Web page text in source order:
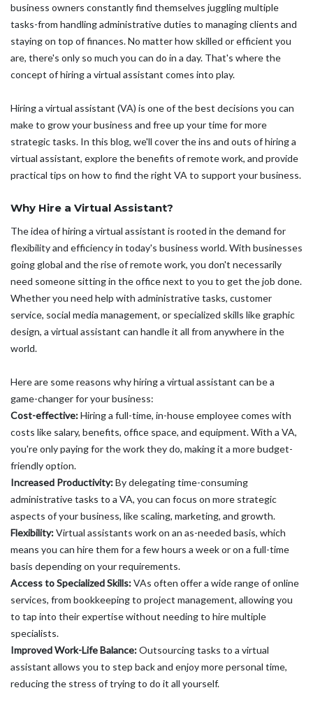
business owners constantly find themselves juggling multiple
tasks-from handling administrative duties to managing clients and
staying on top of finances. No matter how skilled or efficient you
are, there's only so much you can do in a day. That's where the
concept of hiring a virtual assistant comes into play.
Hiring a virtual assistant (VA) is one of the best decisions you can
make to grow your business and free up your time for more
strategic tasks. In this blog, we'll cover the ins and outs of hiring a
virtual assistant, explore the benefits of remote work, and provide
practical tips on how to find the right VA to support your business.
Why Hire a Virtual Assistant?
The idea of hiring a virtual assistant is rooted in the demand for
flexibility and efficiency in today's business world. With businesses
going global and the rise of remote work, you don't necessarily
need someone sitting in the office next to you to get the job done.
Whether you need help with administrative tasks, customer
service, social media management, or specialized skills like graphic
design, a virtual assistant can handle it all from anywhere in the
world.
Here are some reasons why hiring a virtual assistant can be a
game-changer for your business:
Cost-effective:Hiring a full-time, in-house employee comes with
costs like salary, benefits, office space, and equipment. With a VA,
you're only paying for the work they do, making it a more budget-
friendly option.
Increased Productivity:By delegating time-consuming
administrative tasks to a VA, you can focus on more strategic
aspects of your business, like scaling, marketing, and growth.
Flexibility:Virtual assistants work on an as-needed basis, which
means you can hire them for a few hours a week or on a full-time
basis depending on your requirements.
Access to Specialized Skills:VAs often offer a wide range of online
services, from bookkeeping to project management, allowing you
to tap into their expertise without needing to hire multiple
specialists.
Improved Work-Life Balance:Outsourcing tasks to a virtual
assistant allows you to step back and enjoy more personal time,
reducing the stress of trying to do it all yourself.